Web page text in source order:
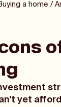
a home /
yet